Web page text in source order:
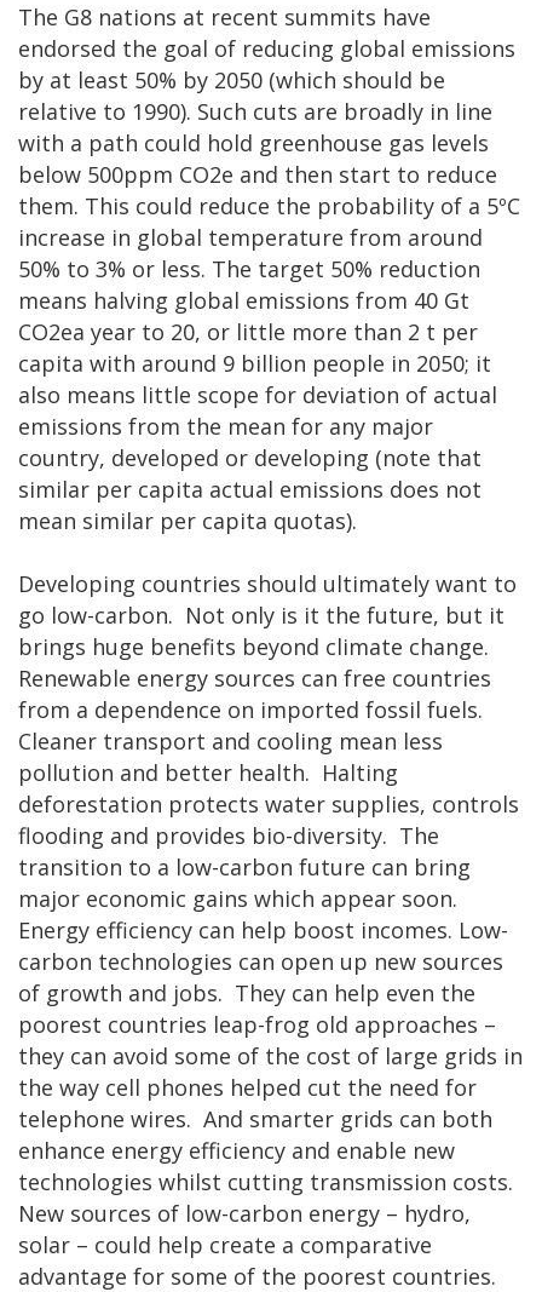
The G8 nations at recent summits have
endorsed the goal of reducing global emissions
by at least 50% by 2050 (which should be
relative to 1990). Such cuts are broadly in line
with a path could hold greenhouse gas levels
below 500ppm CO2e and then start to reduce
them. This could reduce the probability of a 5ºC
increase in global temperature from around
50% to 3% or less. The target 50% reduction
means halving global emissions from 40 Gt
CO2ea year to 20, or little more than 2 t per
capita with around 9 billion people in 2050; it
also means little scope for deviation of actual
emissions from the mean for any major
country, developed or developing (note that
similar per capita actual emissions does not
mean similar per capita quotas).
Developing countries should ultimately want to
go low-carbon. Not only is it the future, but it
brings huge benefits beyond climate change.
Renewable energy sources can free countries
from a dependence on imported fossil fuels.
Cleaner transport and cooling mean less
pollution and better health. Halting
deforestation protects water supplies, controls
flooding and provides bio-diversity. The
transition to a low-carbon future can bring
major economic gains which appear soon.
Energy efficiency can help boost incomes. Low-
carbon technologies can open up new sources
of growth and jobs. They can help even the
poorest countries leap-frog old approaches –
they can avoid some of the cost of large grids in
the way cell phones helped cut the need for
telephone wires. And smarter grids can both
enhance energy efficiency and enable new
technologies whilst cutting transmission costs.
New sources of low-carbon energy – hydro,
solar – could help create a comparative
advantage for some of the poorest countries.